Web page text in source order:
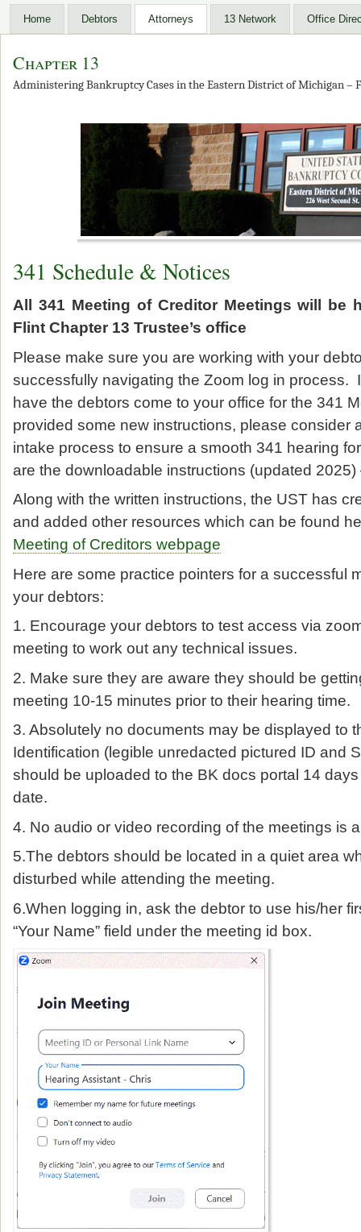
Home Debtors Attorneys 13 Network Office
Chapter 13
Administering Bankruptcy Cases in the Eastern District of Michigan –
341 Schedule & Notices
All 341 Meeting of Creditor Meetings will be
Flint Chapter 13 Trustee’s office
Please make sure you are working with your
successfully navigating the Zoom log in process.
have the debtors come to your office for the 341
provided some new instructions, please consider
intake process to ensure a smooth 341 hearing
are the downloadable instructions (updated
Along with the written instructions, the UST has
and added other resources which can be found
Meeting of Creditors webpage
Here are some practice pointers for a successful
your debtors:
1. Encourage your debtors to test access via
meeting to work out any technical issues.
2. Make sure they are aware they should be
meeting 10-15 minutes prior to their hearing time.
3. Absolutely no documents may be displayed to
Identification (legible unredacted pictured ID and
should be uploaded to the BK docs portal 14
date.
4. No audio or video recording of the meetings is
5.The debtors should be located in a quiet area
disturbed while attending the meeting.
6.When logging in, ask the debtor to use his/her
“Your Name” field under the meeting id box.